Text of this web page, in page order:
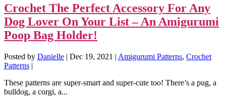
Crochet The Perfect Accessory For Any
Dog Lover On Your List – An Amigurumi
Poop Bag Holder!
Posted by Danielle | Dec 19, 2021 | Amigurumi Patterns, Crochet
Patterns |
These patterns are super-smart and super-cute too! There’s a pug, a
bulldog, a corgi, a...